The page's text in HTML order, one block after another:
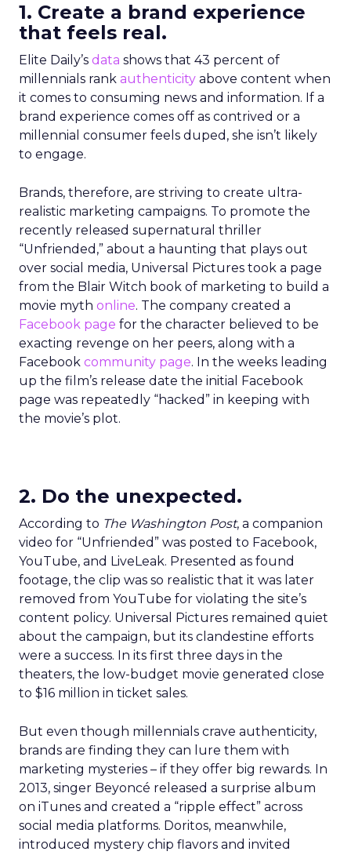
1. Create a brand experience
that feels real.
Elite Daily’s data shows that 43 percent of
millennials rank authenticity above content when
it comes to consuming news and information. If a
brand experience comes off as contrived or a
millennial consumer feels duped, she isn’t likely
to engage.
Brands, therefore, are striving to create ultra-
realistic marketing campaigns. To promote the
recently released supernatural thriller
“Unfriended,” about a haunting that plays out
over social media, Universal Pictures took a page
from the Blair Witch book of marketing to build a
movie myth online. The company created a
Facebook page for the character believed to be
exacting revenge on her peers, along with a
Facebook community page. In the weeks leading
up the film’s release date the initial Facebook
page was repeatedly “hacked” in keeping with
the movie’s plot.
2. Do the unexpected.
According to The Washington Post, a companion
video for “Unfriended” was posted to Facebook,
YouTube, and LiveLeak. Presented as found
footage, the clip was so realistic that it was later
removed from YouTube for violating the site’s
content policy. Universal Pictures remained quiet
about the campaign, but its clandestine efforts
were a success. In its first three days in the
theaters, the low-budget movie generated close
to $16 million in ticket sales.
But even though millennials crave authenticity,
brands are finding they can lure them with
marketing mysteries – if they offer big rewards. In
2013, singer Beyoncé released a surprise album
on iTunes and created a “ripple effect” across
social media platforms. Doritos, meanwhile,
introduced mystery chip flavors and invited